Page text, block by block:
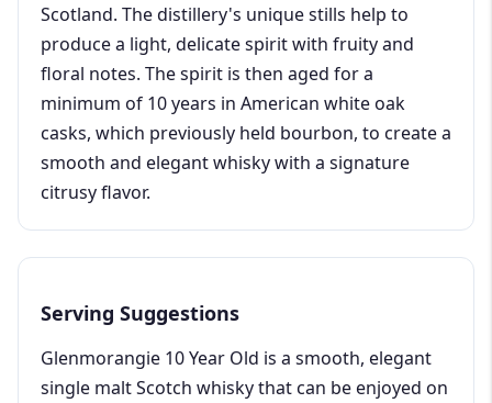
Scotland. The distillery's unique stills help to
produce a light, delicate spirit with fruity and
floral notes. The spirit is then aged for a
minimum of 10 years in American white oak
casks, which previously held bourbon, to create a
smooth and elegant whisky with a signature
citrusy flavor.
Serving Suggestions
Glenmorangie 10 Year Old is a smooth, elegant
single malt Scotch whisky that can be enjoyed on